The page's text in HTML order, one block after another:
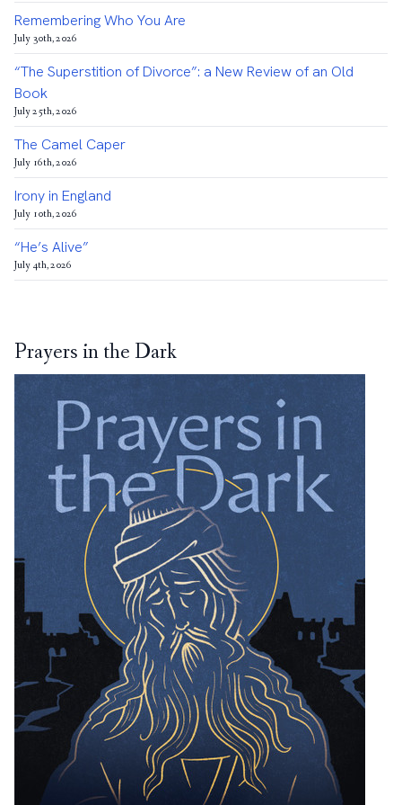
Remembering Who You Are
July 30th, 2026
“The Superstition of Divorce”: a New Review of an Old
Book
July 25th, 2026
The Camel Caper
July 16th, 2026
Irony in England
July 10th, 2026
“He’s Alive”
July 4th, 2026
Prayers in the Dark